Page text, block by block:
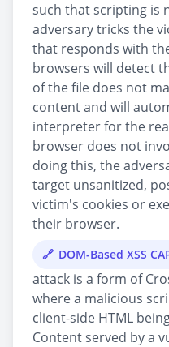
such that scripting is
adversary tricks the
that responds with
browsers will detect
of the file does not
content and will
interpreter for the
browser does not
doing this, the
target unsanitized,
victim's cookies or
their browser.
DOM-Based XSS
attack is a form of
where a malicious
client-side HTML
Content served by a